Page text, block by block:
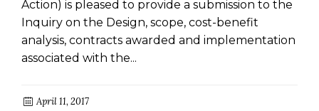
OF THE SOCIAL WELFARE SYSTEM
INITIATIVE
Action) is pleased to provide a submission to the
Inquiry on the Design, scope, cost-benefit
analysis, contracts awarded and implementation
associated with the...
April 11, 2017